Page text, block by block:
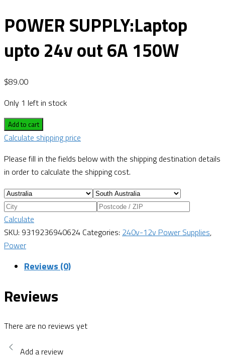
POWER SUPPLY:Laptop
upto 24v out 6A 150W
$89.00
Only 1 left in stock
Add to cart
Calculate shipping price
Please fill in the fields below with the shipping destination details
in order to calculate the shipping cost.
Calculate
SKU: 9319236940624 Categories: 240v-12v Power Supplies,
Power
Reviews (0)
Reviews
There are no reviews yet
Add a review